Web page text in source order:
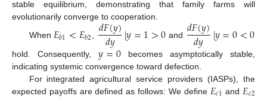
stable equilibrium, demonstrating that family farms will
evolutionarily converge to cooperation.
When 𝐸𝑏1<𝐸𝑏2 𝑑𝐹(𝑦)
𝑑𝑦 |𝑦=1>0 and 𝑑𝐹(𝑦)
𝑑𝑦 |𝑦=0<0
hold. Consequently,𝑦=0becomes asymptotically stable,
indicating systemic convergence toward defection.
For integrated agricultural service providers (IASPs), the
expected payoffs are defined as follows: We define
and